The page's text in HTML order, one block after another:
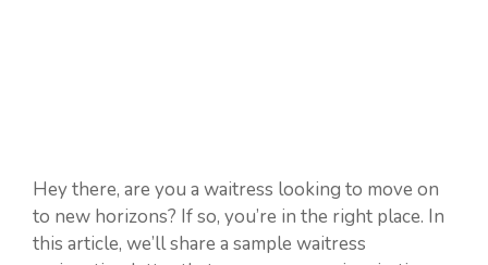
Hey there, are you a waitress looking to move on
to new horizons? If so, you’re in the right place. In
this article, we’ll share a sample waitress